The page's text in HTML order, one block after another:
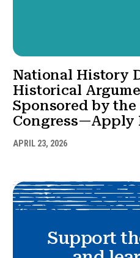
National History
Historical
Sponsored by
Congress—Apply
APRIL 23, 2026
Support